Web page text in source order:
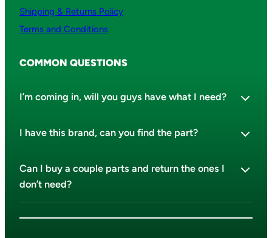
Shipping & Returns Policy
Terms and Conditions
COMMON QUESTIONS
I’m coming in, will you guys have what I need?
I have this brand, can you find the part?
Can I buy a couple parts and return the ones I
don’t need?